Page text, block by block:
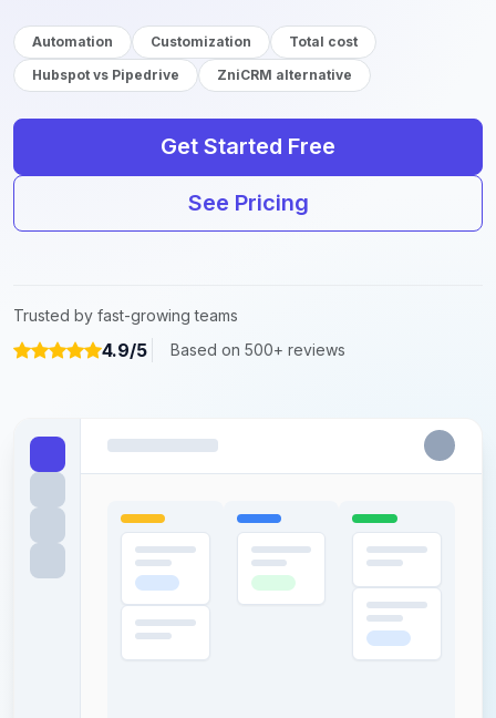
Automation Customization
Total cost
Hubspot vs Pipedrive
ZniCRM alternative
Get Started Free
See Pricing
Trusted by fast-growing teams
4.9/5 Based on 500+ reviews